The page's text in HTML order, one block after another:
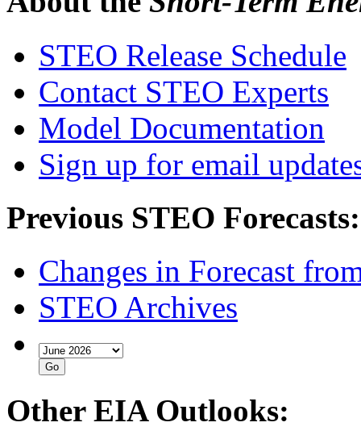
STEO Release Schedule
Contact STEO Experts
Model Documentation
Sign up for email
Previous STEO Forecasts:
Changes in Forecast
STEO Archives
Other EIA Outlooks: